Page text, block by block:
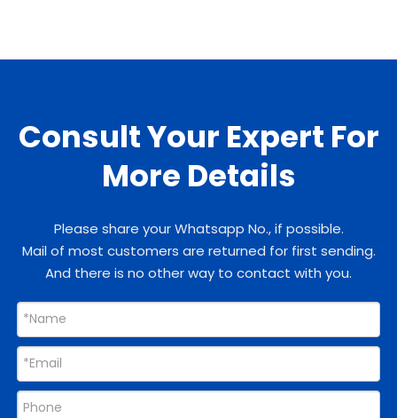
Consult Your Expert For
More Details
Please share your Whatsapp No., if possible.
Mail of most customers are returned for first sending.
And there is no other way to contact with you.